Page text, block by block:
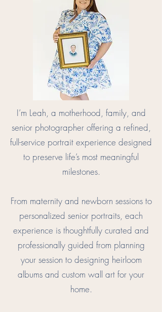
I’m Leah, a motherhood, family, and
senior photographer offering a refined,
full-service portrait experience designed
to preserve life’s most meaningful
milestones.
From maternity and newborn sessions to
personalized senior portraits, each
experience is thoughtfully curated and
professionally guided from planning
your session to designing heirloom
albums and custom wall art for your
home.